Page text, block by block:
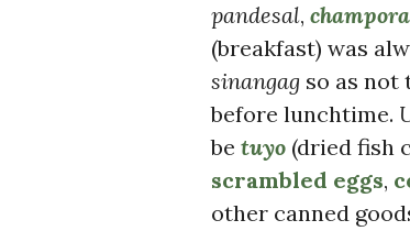
pandesal,
(breakfast) was
sinangag so as not
before lunchtime.
be tuyo (dried fish
scrambled eggs,
other canned